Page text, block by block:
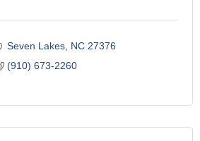
Seven Lakes NC 27376
(910) 673-2260